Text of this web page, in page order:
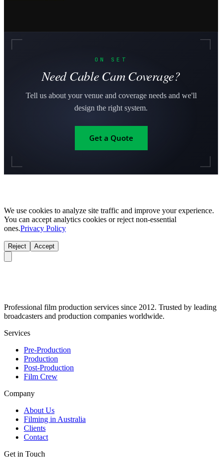
ON SET
Need Cable Cam Coverage?
Tell us about your venue and coverage needs and we'll
design the right system.
Get a Quote
We use cookies to analyze site traffic and improve your experience.
You can accept analytics cookies or reject non-essential
ones.Privacy Policy
Reject Accept
Professional film production services since 2012. Trusted by leading
broadcasters and production companies worldwide.
Services
Pre-Production
Production
Post-Production
Film Crew
Company
About Us
Filming in Australia
Clients
Contact
Get in Touch